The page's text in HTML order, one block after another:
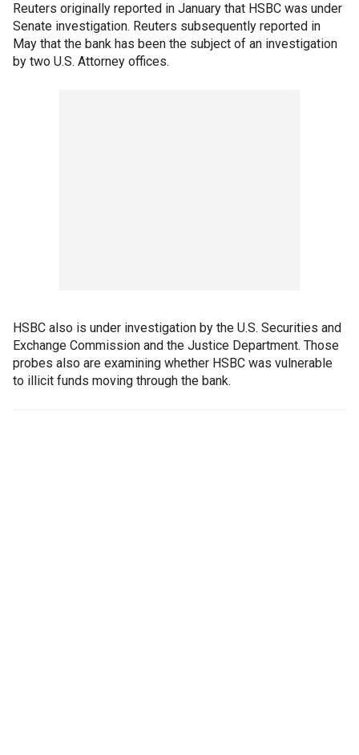
Reuters originally reported in January that HSBC was under
Senate investigation. Reuters subsequently reported in
May that the bank has been the subject of an investigation
by two U.S. Attorney offices.
HSBC also is under investigation by the U.S. Securities and
Exchange Commission and the Justice Department. Those
probes also are examining whether HSBC was vulnerable
to illicit funds moving through the bank.